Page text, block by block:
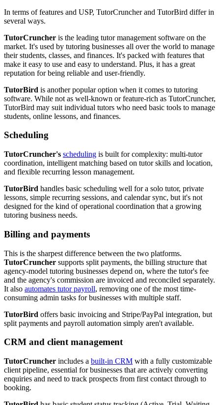
In terms of features and USP, TutorCruncher and TutorBird differ in
several ways.
TutorCruncher is the leading tutor management software on the
market. It's used by tutoring businesses all over the world to manage
their students, classes, and finances. It's packed with features that
make it easy to use and easy to understand. Plus, it has a great
reputation for being reliable and user-friendly.
TutorBird is another popular option when it comes to tutoring
software. While not as well-known or feature-rich as TutorCruncher,
TutorBird may suit individual tutors who need basic tools to manage
students, online lessons, and finances.
Scheduling
TutorCruncher's scheduling is built for complexity: multi-tutor
coordination, intelligent matching based on tutor skills and location,
and flexible recurring lesson management.
TutorBird handles basic scheduling well for a solo tutor, private
lessons, simple recurring sessions, and calendar sync, but it's not
designed for the kind of operational coordination that a growing
tutoring business needs.
Billing and payments
This is the sharpest difference between the two platforms.
TutorCruncher supports split payments, the billing structure that
agency-model tutoring businesses depend on, where the tutor's fee
and the agency's commission are invoiced and reconciled separately.
It also automates tutor payroll, removing one of the most time-
consuming admin tasks for businesses with multiple staff.
TutorBird offers basic invoicing and Stripe/PayPal integration, but
split payments and payroll automation simply aren't available.
CRM and client management
TutorCruncher includes a built-in CRM with a fully customizable
client pipeline, essential for businesses that are actively converting
enquiries and need to track prospects from first contact through to
booking.